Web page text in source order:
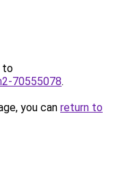
to
70555078.
you can return to